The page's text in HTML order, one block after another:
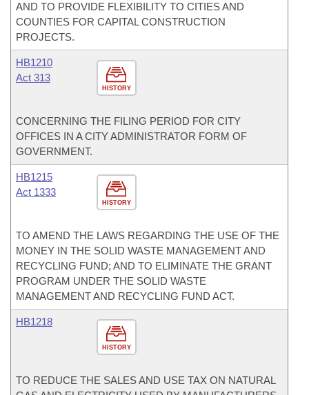
AND TO PROVIDE FLEXIBILITY TO CITIES AND
COUNTIES FOR CAPITAL CONSTRUCTION
PROJECTS.
HISTORY
HB1210
Act 313
CONCERNING THE FILING PERIOD FOR CITY
OFFICES IN A CITY ADMINISTRATOR FORM OF
GOVERNMENT.
HISTORY
HB1215
Act 1333
TO AMEND THE LAWS REGARDING THE USE OF THE
MONEY IN THE SOLID WASTE MANAGEMENT AND
RECYCLING FUND; AND TO ELIMINATE THE GRANT
PROGRAM UNDER THE SOLID WASTE
MANAGEMENT AND RECYCLING FUND ACT.
HISTORY
HB1218
TO REDUCE THE SALES AND USE TAX ON NATURAL